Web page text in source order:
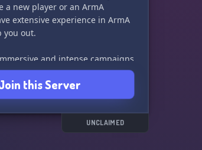
a new player or an ArmA
extensive experience in ArmA
you out.
and intense campaigns,
with a silly spin. Join us for
missions with a sprinkle of
May the Force be with
this Server
UNCLAIMED